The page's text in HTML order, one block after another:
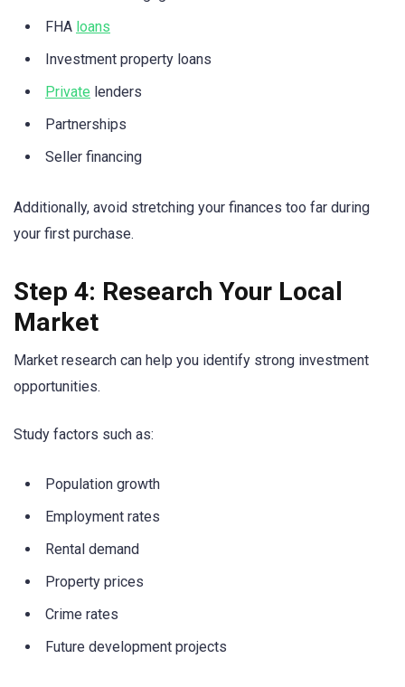
FHA loans
Investment property loans
Private lenders
Partnerships
Seller financing
Additionally, avoid stretching your finances too far during
your first purchase.
Step 4: Research Your Local
Market
Market research can help you identify strong investment
opportunities.
Study factors such as:
Population growth
Employment rates
Rental demand
Property prices
Crime rates
Future development projects